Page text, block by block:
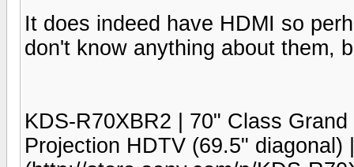
It does indeed have HDMI so
don't know anything about them,
KDS-R70XBR2 | 70" Class
Projection HDTV (69.5"